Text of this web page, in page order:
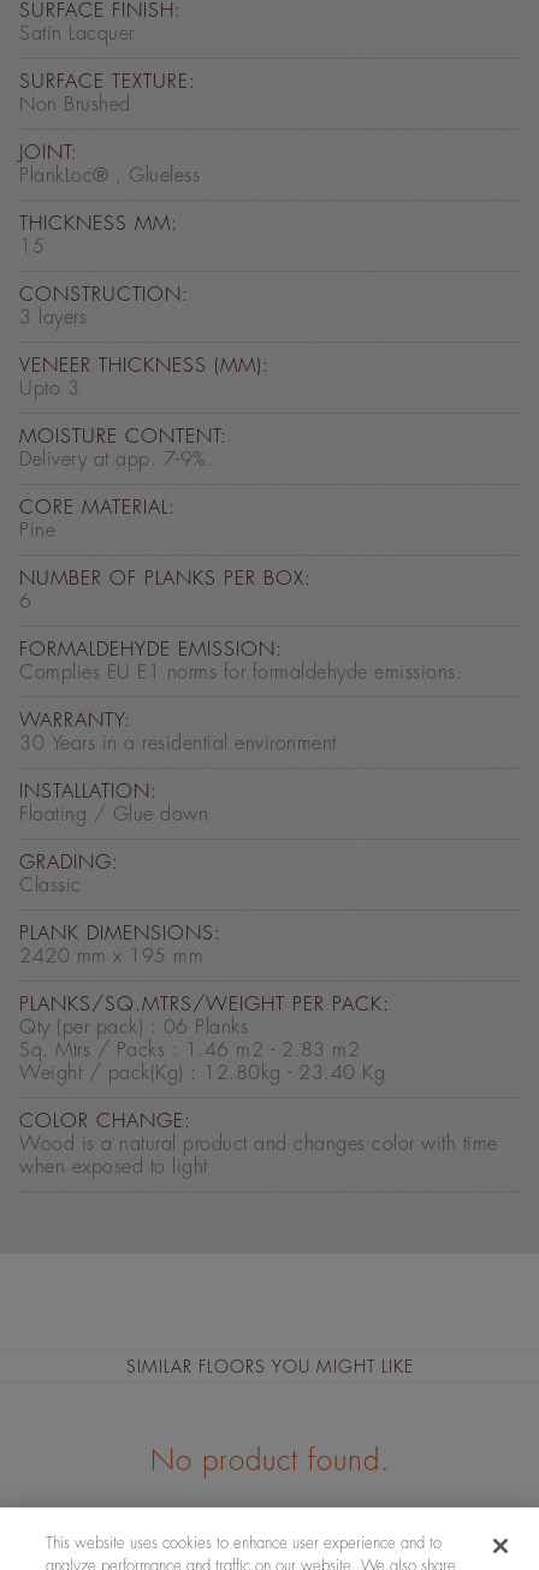
SURFACE FINISH:
Satin Lacquer
SURFACE TEXTURE:
Non Brushed
JOINT:
PlankLoc® , Glueless
THICKNESS MM:
15
CONSTRUCTION:
3 layers
VENEER THICKNESS (MM):
Upto 3
MOISTURE CONTENT:
Delivery at app. 7-9%.
CORE MATERIAL:
Pine
NUMBER OF PLANKS PER BOX:
6
FORMALDEHYDE EMISSION:
Complies EU E1 norms for formaldehyde emissions.
WARRANTY:
30 Years in a residential environment
INSTALLATION:
Floating / Glue down
GRADING:
Classic
PLANK DIMENSIONS:
2420 mm x 195 mm
PLANKS/SQ.MTRS/WEIGHT PER PACK:
Qty (per pack) : 06 Planks
Sq. Mtrs / Packs : 1.46 m2 - 2.83 m2
Weight / pack(Kg) : 12.80kg - 23.40 Kg
COLOR CHANGE:
Wood is a natural product and changes color with time
when exposed to light
SIMILAR FLOORS YOU MIGHT LIKE
No product found.
This website uses cookies to enhance user experience and to
analyze performance and traffic on our website. We also share